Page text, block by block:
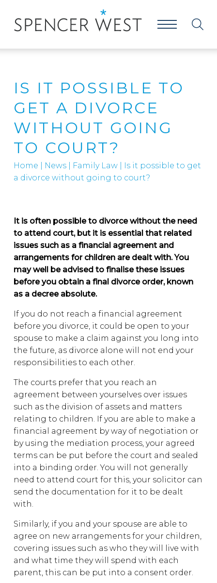
IS IT POSSIBLE TO
GET A DIVORCE
WITHOUT GOING
TO COURT?
Home News Family Law
Is it possible to get
a divorce without going to court?
It is often possible to divorce without the need
to attend court, but it is essential that related
issues such as a financial agreement and
arrangements for children are dealt with. You
may well be advised to finalise these issues
before you obtain a final divorce order, known
as a decree absolute.
If you do not reach a financial agreement
before you divorce, it could be open to your
spouse to make a claim against you long into
the future, as divorce alone will not end your
responsibilities to each other.
The courts prefer that you reach an
agreement between yourselves over issues
such as the division of assets and matters
relating to children. If you are able to make a
financial agreement by way of negotiation or
by using the mediation process, your agreed
terms can be put before the court and sealed
into a binding order. You will not generally
need to attend court for this, your solicitor can
send the documentation for it to be dealt
with.
Similarly, if you and your spouse are able to
agree on new arrangements for your children,
covering issues such as who they will live with
and what time they will spend with each
parent, this can be put into a consent order.